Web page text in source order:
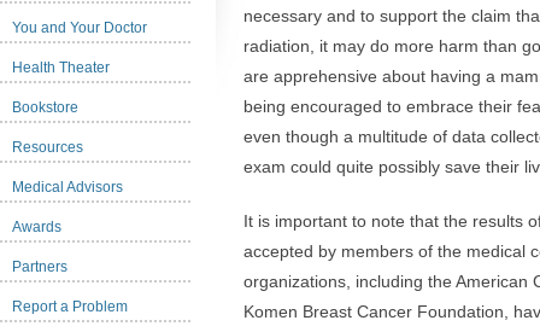
You and Your Doctor
Health Theater
Bookstore
Resources
Medical Advisors
Awards
Partners
Report a Problem
necessary and to support the claim
radiation, it may do more harm than
are apprehensive about having a
being encouraged to embrace their
even though a multitude of data
exam could quite possibly save their
It is important to note that the results
accepted by members of the medical
organizations, including the American
Komen Breast Cancer Foundation,